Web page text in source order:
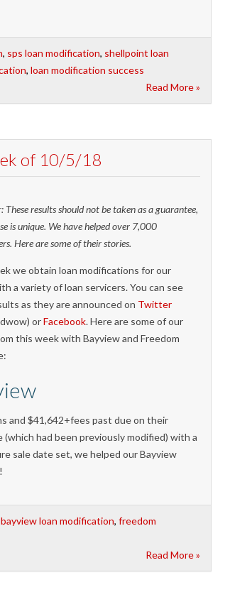
, sps loan modification, shellpoint loan
, loan modification success
Read More »
of 10/5/18
These results should not be taken as a guarantee,
is unique. We have helped over 7,000
Here are some of their stories.
we obtain loan modifications for our
a variety of loan servicers. You can see
as they are announced on Twitter
orFacebook. Here are some of our
this week with Bayview and Freedom
and $41,642+fees past due on their
(which had been previously modified) with a
sale date set, we helped our Bayview
bayview loan modification, freedom
Read More »